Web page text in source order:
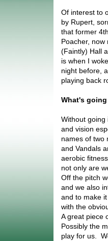
Of interest to
by Rupert,
that former
Poacher,
(Faintly) Hall
is when I
night before,
playing back
What's
Without going
and vision
names of two
and Vandals
aerobic
not only are
Off the pitch
and we also
and to make
with the
A great piece
Possibly the
play for us.